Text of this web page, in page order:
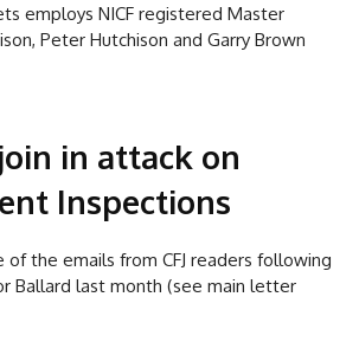
employs NICF registered Master
Peter Hutchison and Garry Brown
in attack on
Inspections
of the emails from CFJ readers following
Ballard last month (see main letter